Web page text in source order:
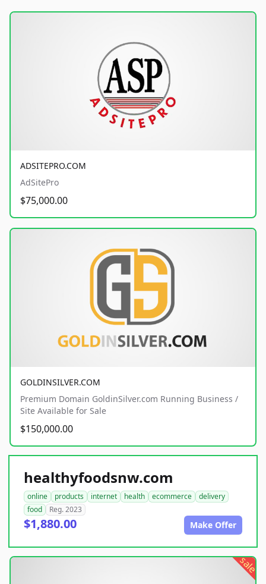
ADSITEPRO.COM
AdSitePro
$75,000.00
GOLDINSILVER.COM
Premium Domain GoldinSilver.com Running Business /
Site Available for Sale
$150,000.00
healthyfoodsnw.com
online products internet health ecommerce
delivery
food
Reg. 2023
$1,880.00 Make Offer
sale